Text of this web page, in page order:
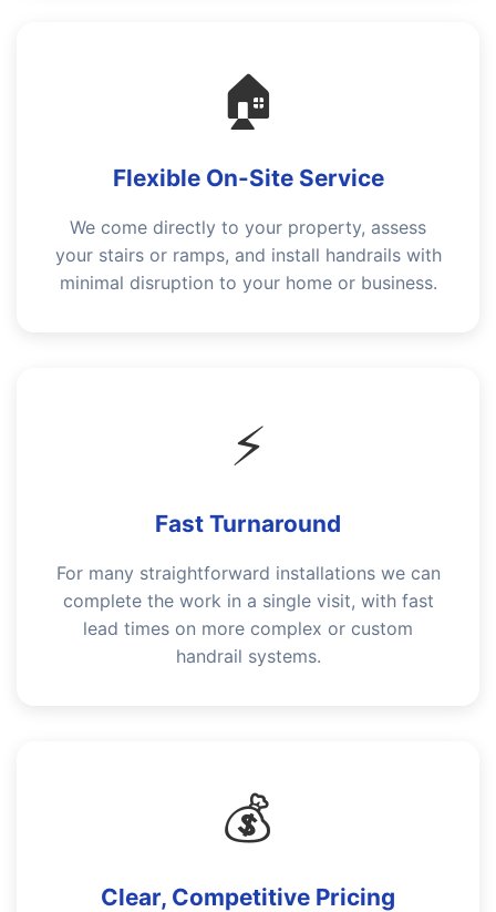
🏠
Flexible On-Site Service
We come directly to your property, assess
your stairs or ramps, and install handrails with
minimal disruption to your home or business.
⚡
Fast Turnaround
For many straightforward installations we can
complete the work in a single visit, with fast
lead times on more complex or custom
handrail systems.
💰
Clear, Competitive Pricing